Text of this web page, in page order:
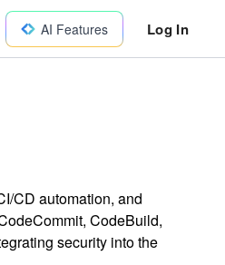
AI Features Log In
CD automation, and
CodeBuild,
security into the